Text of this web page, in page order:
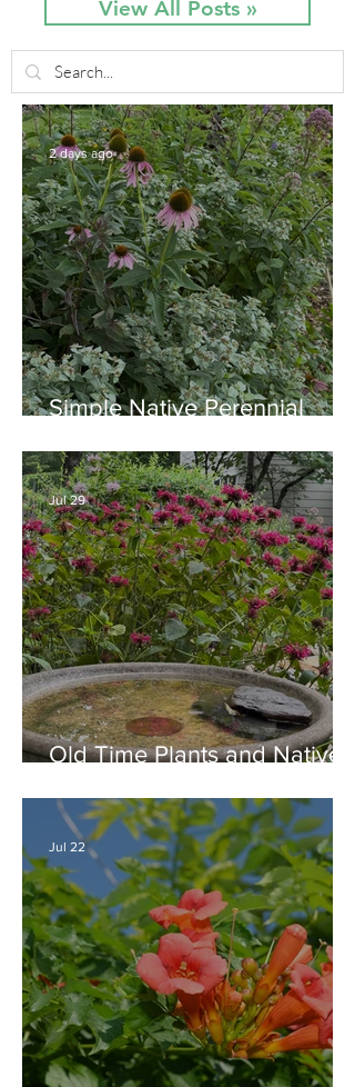
View All Posts »
Simple Native Perennial
August
2 days ago
Old Time Plants and Native
of Beauty
Jul 29
Jul 22